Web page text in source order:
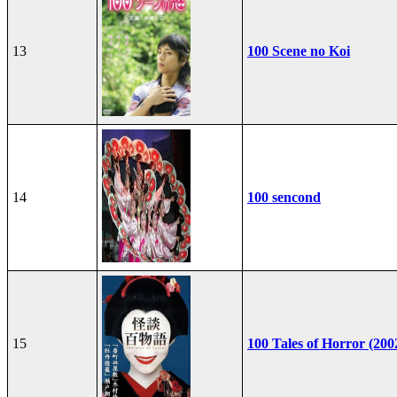
13 100 Scene no Koi
14 100 sencond
15 100 Tales of Horror